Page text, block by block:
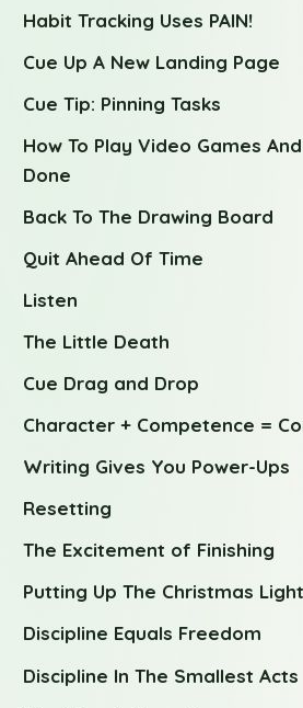
Habit Tracking Uses PAIN!
Cue Up A New Landing Page
Cue Tip: Pinning Tasks
How To Play Video Games
Done
Back To The Drawing Board
Quit Ahead Of Time
Listen
The Little Death
Cue Drag and Drop
Character + Competence =
Writing Gives You Power-Ups
Resetting
The Excitement of Finishing
Putting Up The Christmas
Discipline Equals Freedom
Discipline In The Smallest Acts